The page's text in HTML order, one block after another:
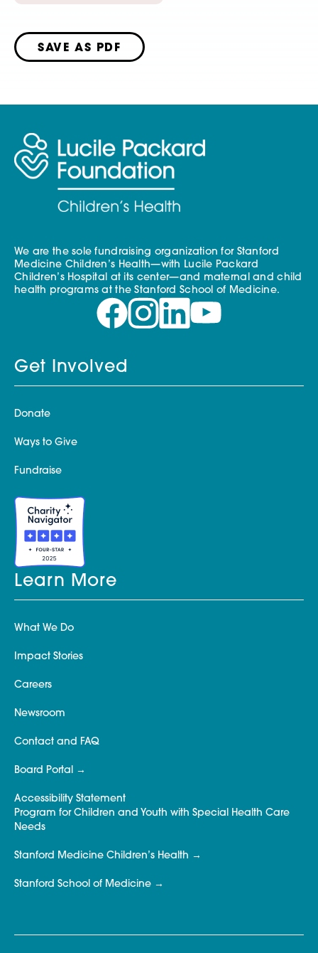
SAVE AS PDF
We are the sole fundraising organization for Stanford
Medicine Children’s Health—with Lucile Packard
Children’s Hospital at its center—and maternal and child
health programs at the Stanford School of Medicine.
Get Involved
Donate
Ways to Give
Fundraise
Learn More
What We Do
Impact Stories
Careers
Newsroom
Contact and FAQ
Board Portal
Accessibility Statement
Program for Children and Youth with Special Health Care
Needs
Stanford Medicine Children’s Health
Stanford School of Medicine